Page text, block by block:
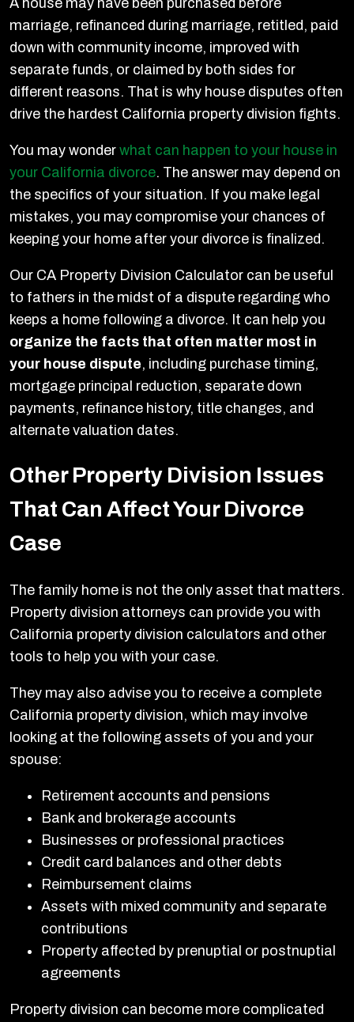
marriage, refinanced during marriage, retitled, paid
down with community income, improved with
separate funds, or claimed by both sides for
different reasons. That is why house disputes often
drive the hardest California property division fights.
You may wonder what can happen to your house in
your California divorce. The answer may depend on
the specifics of your situation. If you make legal
mistakes, you may compromise your chances of
keeping your home after your divorce is finalized.
Our CA Property Division Calculator can be useful
to fathers in the midst of a dispute regarding who
keeps a home following a divorce. It can help you
organize the facts that often matter most in
your house dispute, including purchase timing,
mortgage principal reduction, separate down
payments, refinance history, title changes, and
alternate valuation dates.
Other Property Division Issues
That Can Affect Your Divorce
Case
The family home is not the only asset that matters.
Property division attorneys can provide you with
California property division calculators and other
tools to help you with your case.
They may also advise you to receive a complete
California property division, which may involve
looking at the following assets of you and your
spouse:
Retirement accounts and pensions
Bank and brokerage accounts
Businesses or professional practices
Credit card balances and other debts
Reimbursement claims
Assets with mixed community and separate
contributions
Property affected by prenuptial or postnuptial
agreements
Property division can become more complicated